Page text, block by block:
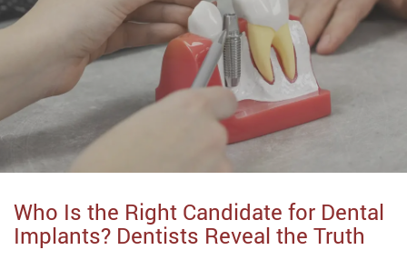
Who Is the Right Candidate for Dental
Implants? Dentists Reveal the Truth